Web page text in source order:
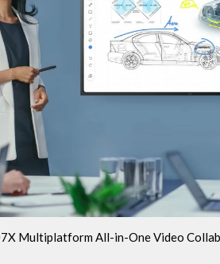
Multiplatform All-in-One Video